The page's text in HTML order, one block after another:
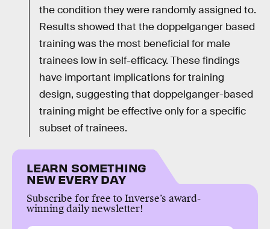
the condition they were randomly assigned to.
Results showed that the doppelganger based
training was the most beneficial for male
trainees low in self-efficacy. These findings
have important implications for training
design, suggesting that doppelganger-based
training might be effective only for a specific
subset of trainees.
LEARN SOMETHING
NEW EVERY DAY
Subscribe for free to Inverse’s award-
winning daily newsletter!